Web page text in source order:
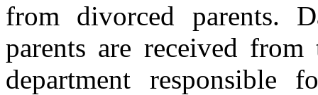
from divorced parents.
parents are received
department responsible